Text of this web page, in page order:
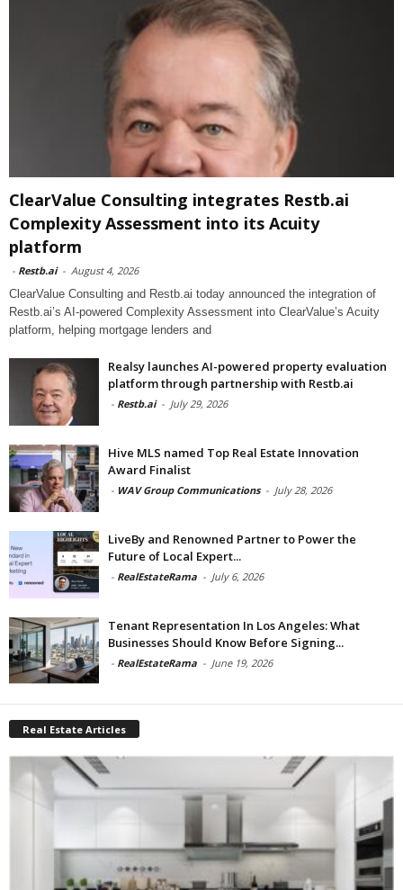
ClearValue Consulting integrates Restb.ai
Complexity Assessment into its Acuity
platform
- Restb.ai - August 4, 2026
ClearValue Consulting and Restb.ai today announced the integration of
Restb.ai’s AI-powered Complexity Assessment into ClearValue’s Acuity
platform, helping mortgage lenders and
Realsy launches AI-powered property evaluation
platform through partnership with Restb.ai
- Restb.ai - July 29, 2026
Hive MLS named Top Real Estate Innovation
Award Finalist
- WAV Group Communications - July 28, 2026
LiveBy and Renowned Partner to Power the
Future of Local Expert...
- RealEstateRama - July 6, 2026
Tenant Representation In Los Angeles: What
Businesses Should Know Before Signing...
- RealEstateRama - June 19, 2026
Real Estate Articles